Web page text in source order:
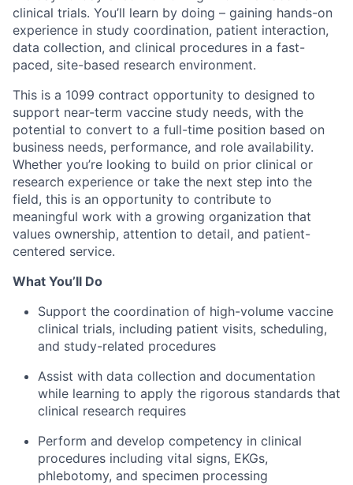
clinical trials. You’ll learn by doing – gaining hands-on
experience in study coordination, patient interaction,
data collection, and clinical procedures in a fast-
paced, site-based research environment.
This is a 1099 contract opportunity to designed to
support near-term vaccine study needs, with the
potential to convert to a full-time position based on
business needs, performance, and role availability.
Whether you’re looking to build on prior clinical or
research experience or take the next step into the
field, this is an opportunity to contribute to
meaningful work with a growing organization that
values ownership, attention to detail, and patient-
centered service.
What You’ll Do
Support the coordination of high-volume vaccine
clinical trials, including patient visits, scheduling,
and study-related procedures
Assist with data collection and documentation
while learning to apply the rigorous standards that
clinical research requires
Perform and develop competency in clinical
procedures including vital signs, EKGs,
phlebotomy, and specimen processing